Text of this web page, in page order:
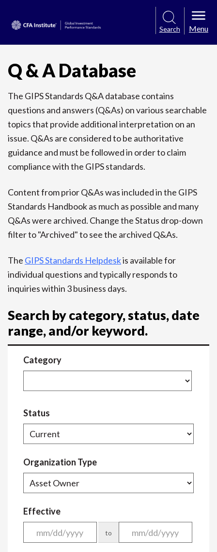
Search Menu
Q & A Database
The GIPS Standards Q&A database contains
questions and answers (Q&As) on various searchable
topics that provide additional interpretation on an
issue. Q&As are considered to be authoritative
guidance and must be followed in order to claim
compliance with the GIPS standards.
Content from prior Q&As was included in the GIPS
Standards Handbook as much as possible and many
Q&As were archived. Change the Status drop-down
filter to "Archived" to see the archived Q&As.
The GIPS Standards Helpdeskis available for
individual questions and typically responds to
inquiries within 3 business days.
Search by category, status, date
range, and/or keyword.
Category
Status
Organization Type
Effective
to